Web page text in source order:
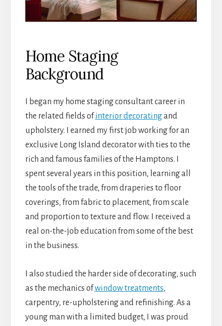
Home Staging
Background
I began my home staging consultant career in
the related fields ofinterior decoratingand
upholstery. I earned my first job working for an
exclusive Long Island decorator with ties to the
rich and famous families of the Hamptons. I
spent several years in this position, learning all
the tools of the trade, from draperies to floor
coverings, from fabric to placement, from scale
and proportion to texture and flow. I received a
real on-the-job education from some of the best
in the business.
I also studied the harder side of decorating, such
as the mechanics ofwindow treatments,
carpentry, re-upholstering and refinishing. As a
young man with a limited budget, I was proud